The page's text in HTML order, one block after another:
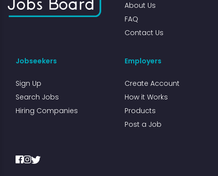
About Us
FAQ
Contact Us
Jobseekers
Sign Up
Search Jobs
Hiring Companies
Employers
Create Account
How it Works
Products
Post a Job